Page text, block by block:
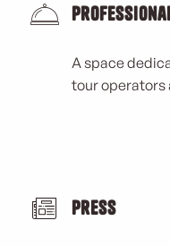
A space
tour operators
Press